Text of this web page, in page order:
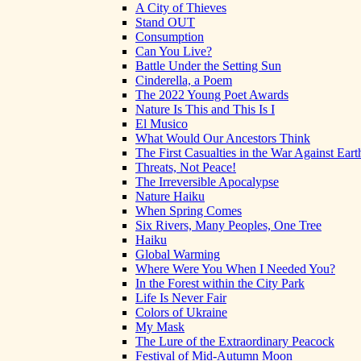
A City of Thieves
Stand OUT
Consumption
Can You Live?
Battle Under the Setting Sun
Cinderella, a Poem
The 2022 Young Poet Awards
Nature Is This and This Is I
El Musico
What Would Our Ancestors Think
The First Casualties in the War Against
Threats, Not Peace!
The Irreversible Apocalypse
Nature Haiku
When Spring Comes
Six Rivers, Many Peoples, One Tree
Haiku
Global Warming
Where Were You When I Needed You?
In the Forest within the City Park
Life Is Never Fair
Colors of Ukraine
My Mask
The Lure of the Extraordinary Peacock
Festival of Mid-Autumn Moon